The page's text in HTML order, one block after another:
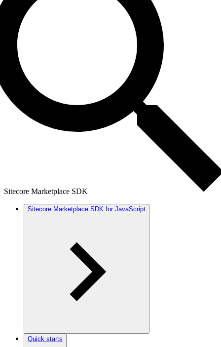
Sitecore Marketplace SDK
Sitecore Marketplace SDK for JavaScript
Quick starts